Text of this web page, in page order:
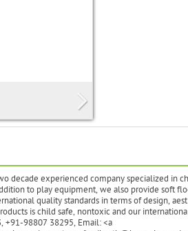
decade experienced company specialized in
to play equipment, we also provide soft
quality standards in terms of design,
is child safe, nontoxic and our
+91-98807 38295, Email: <a